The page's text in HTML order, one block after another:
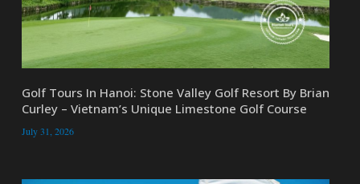
Golf Tours In Hanoi: Stone Valley Golf Resort By Brian
Curley – Vietnam’s Unique Limestone Golf Course
July 31, 2026